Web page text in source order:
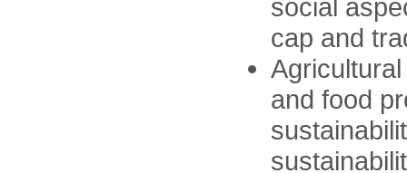
social
cap and
and food